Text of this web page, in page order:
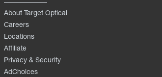
About Target Optical
Careers
Locations
Affiliate
Privacy & Security
AdChoices